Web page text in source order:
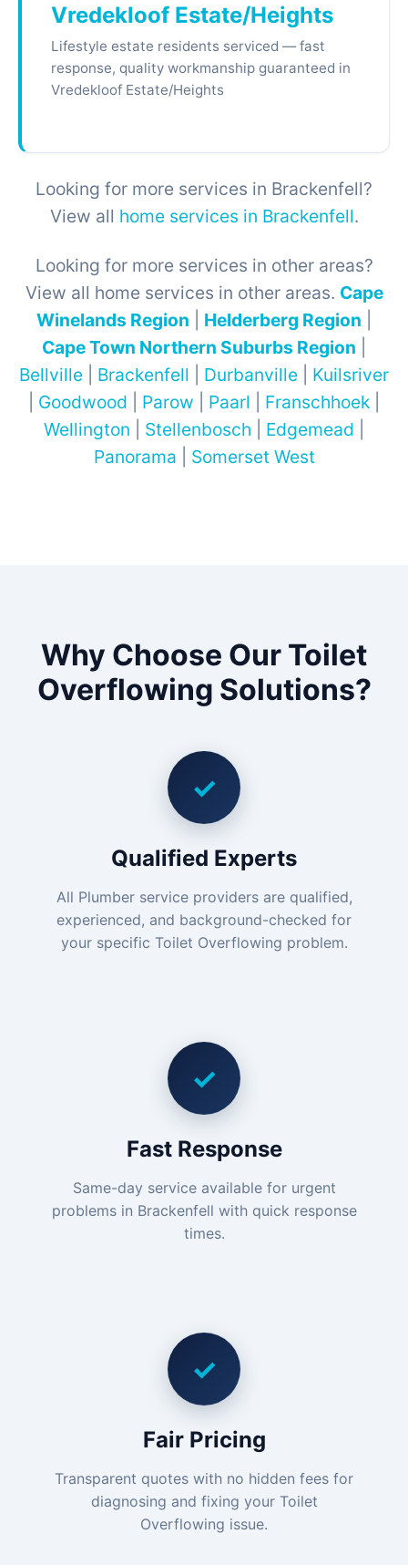
Vredekloof Estate/Heights
Lifestyle estate residents serviced — fast
response, quality workmanship guaranteed in
Vredekloof Estate/Heights
Looking for more services in Brackenfell?
View all home services in Brackenfell.
Looking for more services in other areas?
View all home services in other areas. Cape
Winelands Region
Helderberg Region
Cape Town Northern Suburbs Region
Bellville
Brackenfell Durbanville
Kuilsriver
Goodwood Parow Paarl Franschhoek
Wellington
Stellenbosch Edgemead
Panorama
Somerset West
Why Choose Our Toilet
Overflowing Solutions?
✓
Qualified Experts
All Plumber service providers are qualified,
experienced, and background-checked for
your specific Toilet Overflowing problem.
✓
Fast Response
Same-day service available for urgent
problems in Brackenfell with quick response
times.
✓
Fair Pricing
Transparent quotes with no hidden fees for
diagnosing and fixing your Toilet
Overflowing issue.